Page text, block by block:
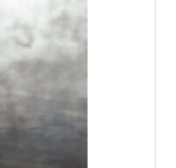
options
may
be
chosen
the
product
page